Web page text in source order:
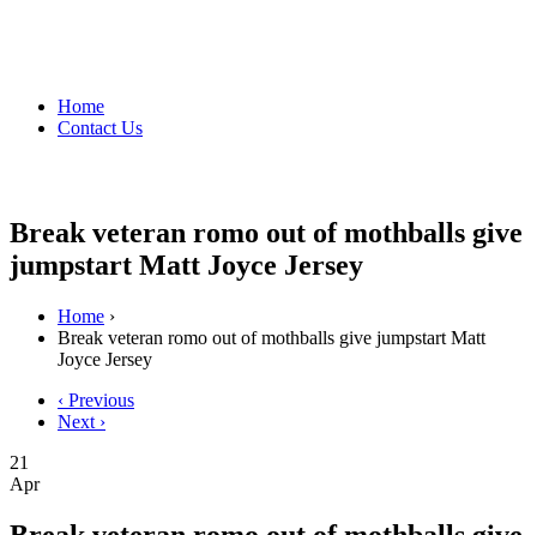
Home
Contact Us
Break veteran romo out of mothballs give
jumpstart Matt Joyce Jersey
Home ›
Break veteran romo out of mothballs give jumpstart Matt
Joyce Jersey
‹ Previous
Next ›
21
Apr